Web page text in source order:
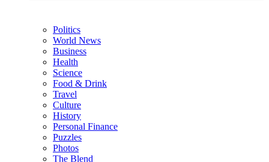
Politics
World News
Business
Health
Science
Food & Drink
Travel
Culture
History
Personal Finance
Puzzles
Photos
The Blend